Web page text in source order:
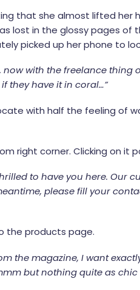
that she almost lifted her
lost in the glossy pages of
picked up her phone to
with the freelance thing
they have it in coral…”
with half the feeling of
right corner. Clicking on it
to have you here. Our
please fill your
the products page.
the magazine, I want
but nothing quite as chic